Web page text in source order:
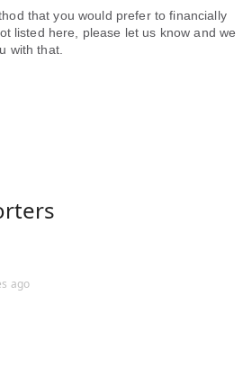
that you would prefer to financially
listed here, please let us know and we
with that.
ago